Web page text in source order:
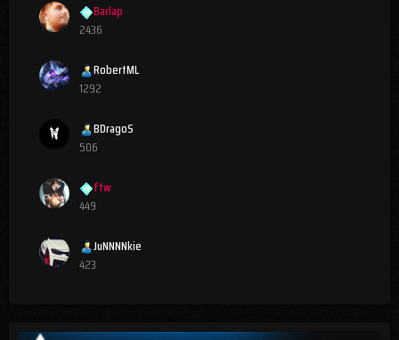
Barlap
2436
RobertML
1292
BDragoS
506
ftw
449
JuNNNNkie
423